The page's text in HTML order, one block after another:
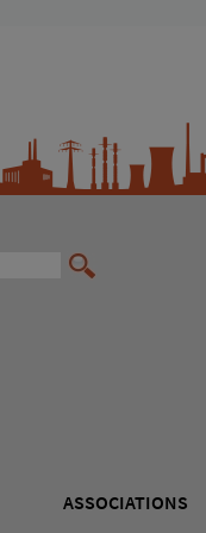
ASSOCIATIONS